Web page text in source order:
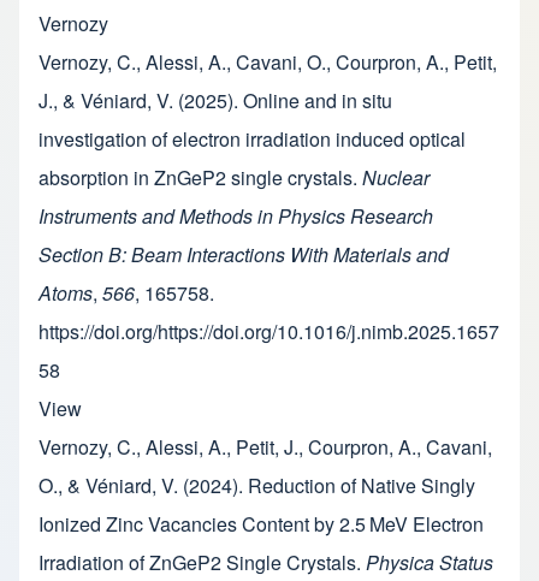
Vernozy
Vernozy, C., Alessi, A., Cavani, O., Courpron, A., Petit,
J., & Véniard, V. (2025). Online and in situ
investigation of electron irradiation induced optical
absorption in ZnGeP2 single crystals. Nuclear
Instruments and Methods in Physics Research
Section B: Beam Interactions With Materials and
Atoms, 566, 165758.
https://doi.org/https://doi.org/10.1016/j.nimb.2025.1657
58
View
Vernozy, C., Alessi, A., Petit, J., Courpron, A., Cavani,
O., & Véniard, V. (2024). Reduction of Native Singly
Ionized Zinc Vacancies Content by 2.5 MeV Electron
Irradiation of ZnGeP2 Single Crystals. Physica Status